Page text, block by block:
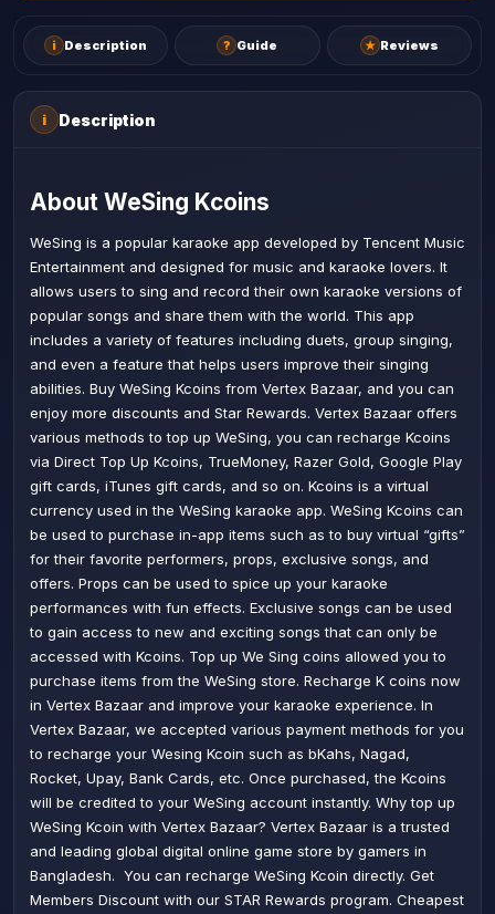
i Description ? Guide ★ Reviews
i Description
About WeSing Kcoins
WeSing is a popular karaoke app developed by Tencent Music
Entertainment and designed for music and karaoke lovers. It
allows users to sing and record their own karaoke versions of
popular songs and share them with the world. This app
includes a variety of features including duets, group singing,
and even a feature that helps users improve their singing
abilities. Buy WeSing Kcoins from Vertex Bazaar, and you can
enjoy more discounts and Star Rewards. Vertex Bazaar offers
various methods to top up WeSing, you can recharge Kcoins
via Direct Top Up Kcoins, TrueMoney, Razer Gold, Google Play
gift cards, iTunes gift cards, and so on. Kcoins is a virtual
currency used in the WeSing karaoke app. WeSing Kcoins can
be used to purchase in-app items such as to buy virtual “gifts”
for their favorite performers, props, exclusive songs, and
offers. Props can be used to spice up your karaoke
performances with fun effects. Exclusive songs can be used
to gain access to new and exciting songs that can only be
accessed with Kcoins. Top up We Sing coins allowed you to
purchase items from the WeSing store. Recharge K coins now
in Vertex Bazaar and improve your karaoke experience. In
Vertex Bazaar, we accepted various payment methods for you
to recharge your Wesing Kcoin such as bKahs, Nagad,
Rocket, Upay, Bank Cards, etc. Once purchased, the Kcoins
will be credited to your WeSing account instantly. Why top up
WeSing Kcoin with Vertex Bazaar? Vertex Bazaar is a trusted
and leading global digital online game store by gamers in
Bangladesh. You can recharge WeSing Kcoin directly. Get
Members Discount with our STAR Rewards program. Cheapest